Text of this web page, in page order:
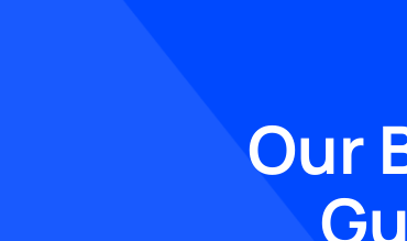
Our